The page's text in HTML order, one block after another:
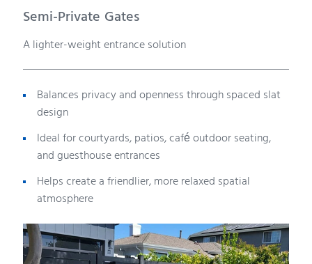
Semi-Private Gates
A lighter-weight entrance solution
Balances privacy and openness through spaced slat
design
Ideal for courtyards, patios, café outdoor seating,
and guesthouse entrances
Helps create a friendlier, more relaxed spatial
atmosphere